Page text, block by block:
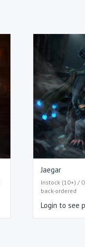
Jaegar
Instock (10+) /
back-ordered
Login to see